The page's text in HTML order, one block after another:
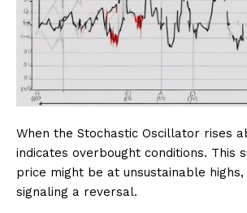
When the Stochastic Oscillator rises
indicates overbought conditions. This
price might be at unsustainable
signaling a reversal.